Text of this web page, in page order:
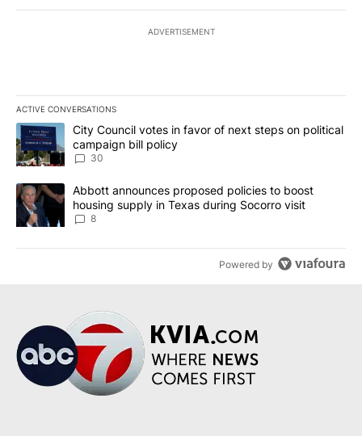
ADVERTISEMENT
ACTIVE CONVERSATIONS
The following is a list of the most commented articles in the last
A trending article titled "City Council votes in favor of next
City Council votes in favor of next steps on political
campaign bill policy
30
A trending article titled "Abbott announces proposed policies to
Abbott announces proposed policies to boost
housing supply in Texas during Socorro visit
8
Powered by